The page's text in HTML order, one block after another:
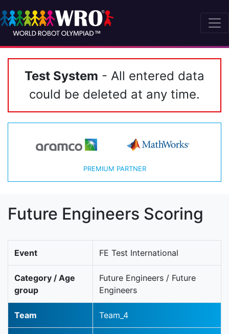
Test System - All entered data
could be deleted at any time.
PREMIUM PARTNER
Future Engineers Scoring
Event FE Test International
Category / Age
group
Future Engineers / Future
Engineers
Team Team_4